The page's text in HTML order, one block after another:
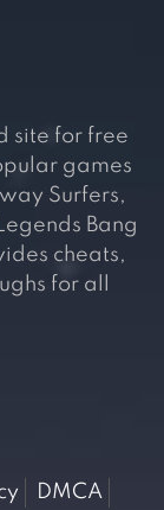
site for free
games
Surfers,
Bang
cheats,
for all
DMCA